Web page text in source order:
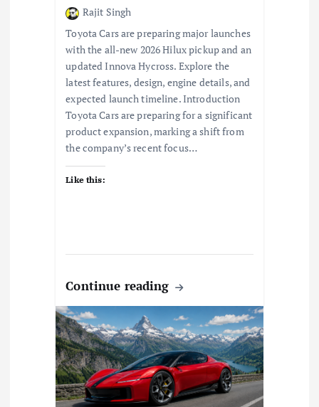
Rajit Singh
Toyota Cars are preparing major launches
with the all-new 2026 Hilux pickup and an
updated Innova Hycross. Explore the
latest features, design, engine details, and
expected launch timeline. Introduction
Toyota Cars are preparing for a significant
product expansion, marking a shift from
the company’s recent focus…
Like this:
Continue reading